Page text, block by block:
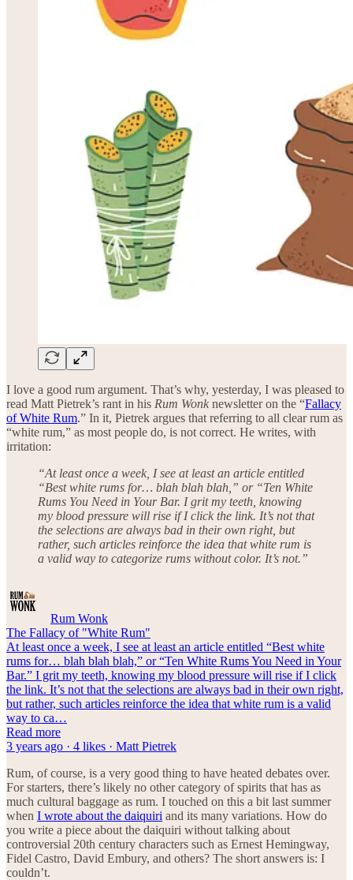
I love a good rum argument. That’s why, yesterday, I was pleased to
read Matt Pietrek’s rant in his Rum Wonk newsletter on the “Fallacy
of White Rum.” In it, Pietrek argues that referring to all clear rum as
“white rum,” as most people do, is not correct. He writes, with
irritation:
“At least once a week, I see at least an article entitled
“Best white rums for… blah blah blah,” or “Ten White
Rums You Need in Your Bar. I grit my teeth, knowing
my blood pressure will rise if I click the link. It’s not that
the selections are always bad in their own right, but
rather, such articles reinforce the idea that white rum is
a valid way to categorize rums without color. It’s not.”
Rum Wonk
The Fallacy of "White Rum"
At least once a week, I see at least an article entitled “Best white
rums for… blah blah blah,” or “Ten White Rums You Need in Your
Bar.” I grit my teeth, knowing my blood pressure will rise if I click
the link. It’s not that the selections are always bad in their own right,
but rather, such articles reinforce the idea that white rum is a valid
way to ca…
Read more
3 years ago · 4 likes · Matt Pietrek
Rum, of course, is a very good thing to have heated debates over.
For starters, there’s likely no other category of spirits that has as
much cultural baggage as rum. I touched on this a bit last summer
when I wrote about the daiquiri and its many variations. How do
you write a piece about the daiquiri without talking about
controversial 20th century characters such as Ernest Hemingway,
Fidel Castro, David Embury, and others? The short answers is: I
couldn’t.